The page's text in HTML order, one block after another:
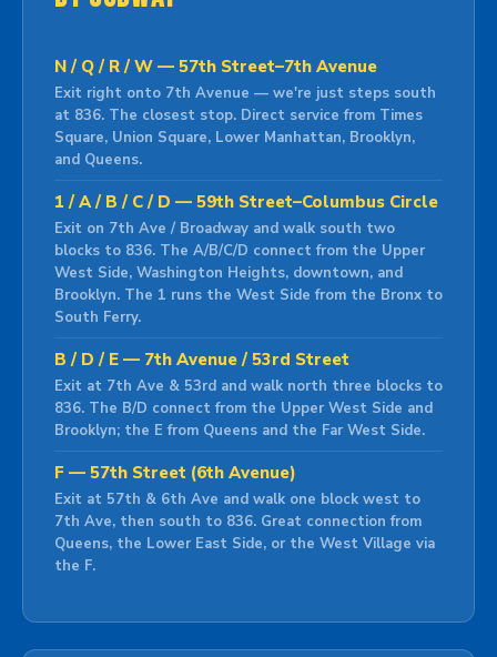
N / Q / R / W — 57th Street–7th Avenue
Exit right onto 7th Avenue — we're just steps south
at 836. The closest stop. Direct service from Times
Square, Union Square, Lower Manhattan, Brooklyn,
and Queens.
1 / A / B / C / D — 59th Street–Columbus Circle
Exit on 7th Ave / Broadway and walk south two
blocks to 836. The A/B/C/D connect from the Upper
West Side, Washington Heights, downtown, and
Brooklyn. The 1 runs the West Side from the Bronx to
South Ferry.
B / D / E — 7th Avenue / 53rd Street
Exit at 7th Ave & 53rd and walk north three blocks to
836. The B/D connect from the Upper West Side and
Brooklyn; the E from Queens and the Far West Side.
F — 57th Street (6th Avenue)
Exit at 57th & 6th Ave and walk one block west to
7th Ave, then south to 836. Great connection from
Queens, the Lower East Side, or the West Village via
the F.